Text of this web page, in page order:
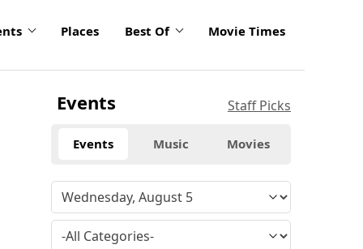
Places Best Of Movie Times
Events Staff Picks
Events Music Movies